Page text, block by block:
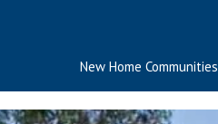
New Home Communities